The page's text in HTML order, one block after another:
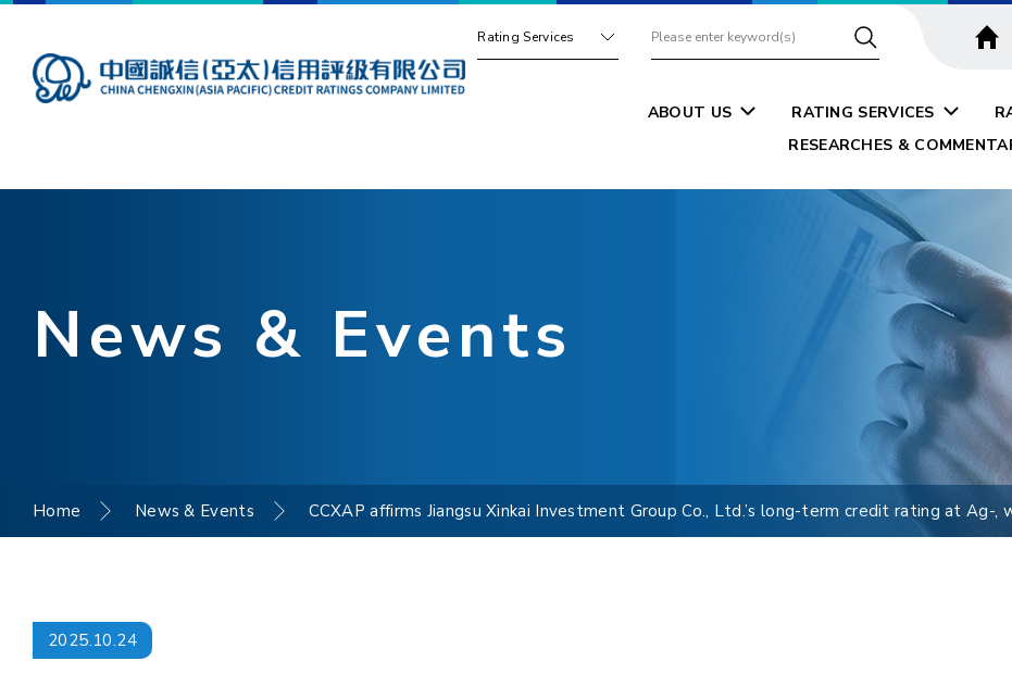
Rating Services
ABOUT US RATING SERVICES
RESEARCHES &
News & Events
Home News & Events CCXAP affirms Jiangsu Xinkai Investment Group Co., Ltd.’s long-term credit rating at Ag-
2025.10.24